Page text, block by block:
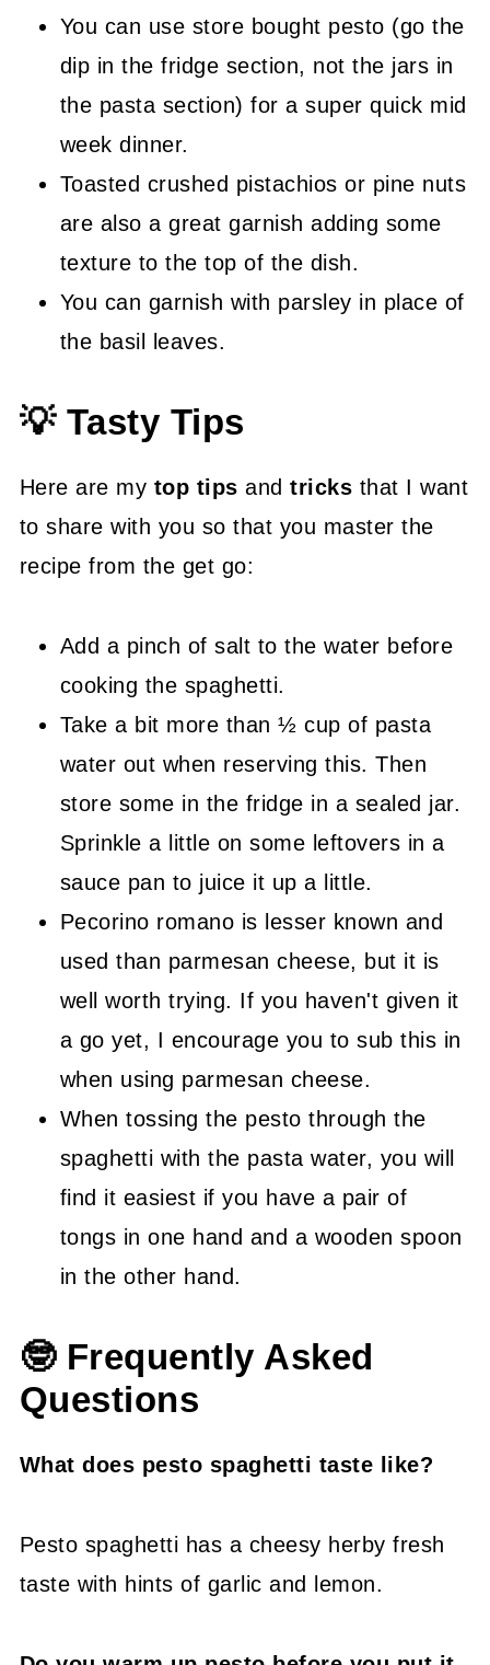
You can use store bought pesto (go the
dip in the fridge section, not the jars in
the pasta section) for a super quick mid
week dinner.
Toasted crushed pistachios or pine nuts
are also a great garnish adding some
texture to the top of the dish.
You can garnish with parsley in place of
the basil leaves.
💡 Tasty Tips
Here are my top tips andtricks that I want
to share with you so that you master the
recipe from the get go:
Add a pinch of salt to the water before
cooking the spaghetti.
Take a bit more than ½ cup of pasta
water out when reserving this. Then
store some in the fridge in a sealed jar.
Sprinkle a little on some leftovers in a
sauce pan to juice it up a little.
Pecorino romano is lesser known and
used than parmesan cheese, but it is
well worth trying. If you haven't given it
a go yet, I encourage you to sub this in
when using parmesan cheese.
When tossing the pesto through the
spaghetti with the pasta water, you will
find it easiest if you have a pair of
tongs in one hand and a wooden spoon
in the other hand.
🤓 Frequently Asked
Questions
What does pesto spaghetti taste like?
Pesto spaghetti has a cheesy herby fresh
taste with hints of garlic and lemon.